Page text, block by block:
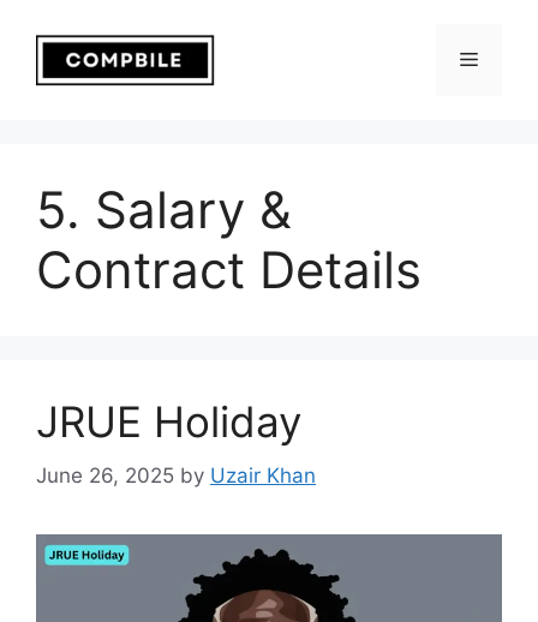
content
Menu
5. Salary &
Contract Details
JRUE Holiday
June 26, 2025 by Uzair Khan